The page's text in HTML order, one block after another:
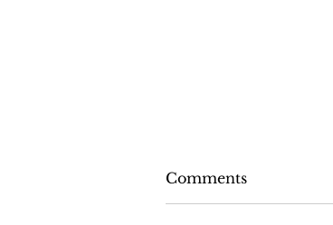
Comments